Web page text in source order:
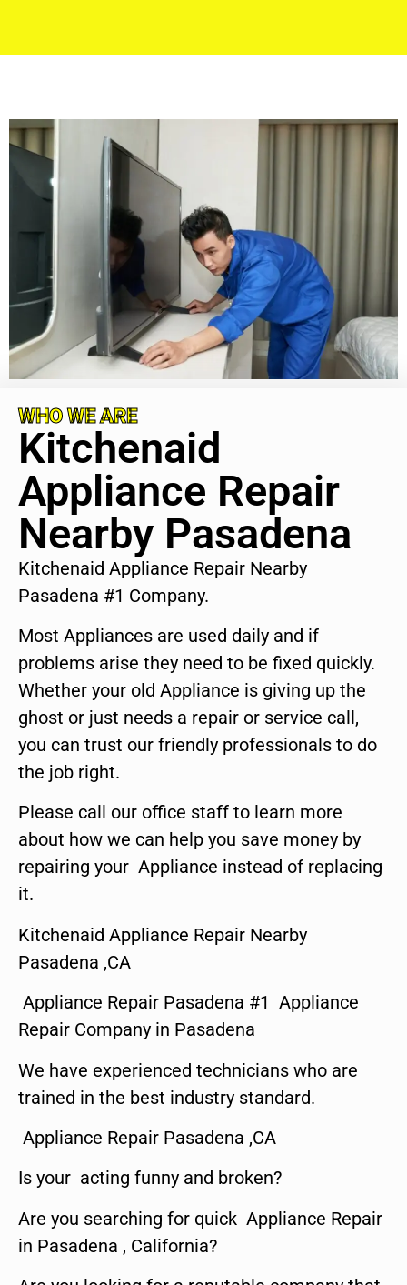
WHO WE ARE
Kitchenaid
Appliance Repair
Nearby Pasadena
Kitchenaid Appliance Repair Nearby
Pasadena #1 Company.
Most Appliances are used daily and if
problems arise they need to be fixed quickly.
Whether your old Appliance is giving up the
ghost or just needs a repair or service call,
you can trust our friendly professionals to do
the job right.
Please call our office staff to learn more
about how we can help you save money by
repairing your Appliance instead of replacing
it.
Kitchenaid Appliance Repair Nearby
Pasadena ,CA
Appliance Repair Pasadena #1 Appliance
Repair Company in Pasadena
We have experienced technicians who are
trained in the best industry standard.
Appliance Repair Pasadena ,CA
Is your acting funny and broken?
Are you searching for quick Appliance Repair
in Pasadena , California?